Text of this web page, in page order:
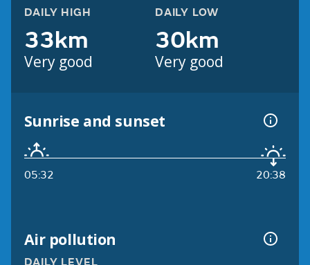
DAILY HIGH
33km
Very good
DAILY LOW
30km
Very good
Sunrise and sunset
05:32 20:38
Air pollution